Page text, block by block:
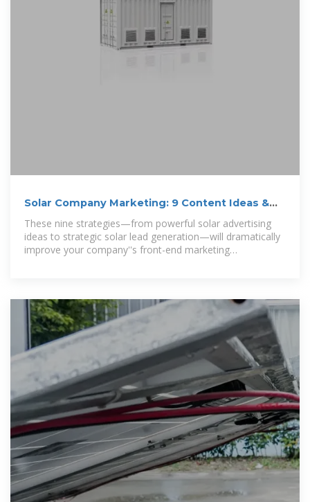
Solar Company Marketing: 9 Content Ideas &
Strategies
These nine strategies—from powerful solar advertising
ideas to strategic solar lead generation—will dramatically
improve your company''s front-end marketing